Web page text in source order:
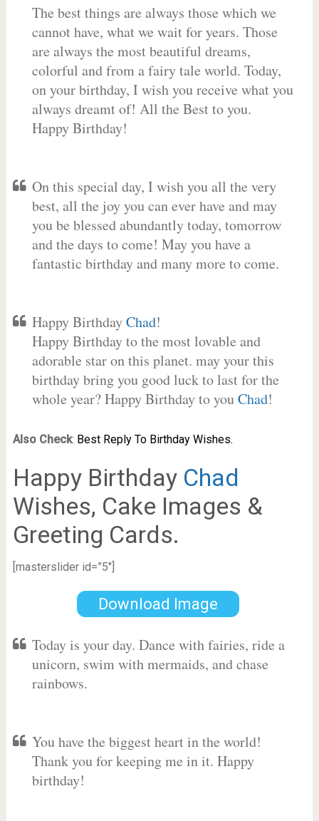
The best things are always those which we
cannot have, what we wait for years. Those
are always the most beautiful dreams,
colorful and from a fairy tale world. Today,
on your birthday, I wish you receive what you
always dreamt of! All the Best to you.
Happy Birthday!
On this special day, I wish you all the very
best, all the joy you can ever have and may
you be blessed abundantly today, tomorrow
and the days to come! May you have a
fantastic birthday and many more to come.
Happy BirthdayChad!
Happy Birthday to the most lovable and
adorable star on this planet. may your this
birthday bring you good luck to last for the
whole year? Happy Birthday to youChad!
Also Check: Best Reply To Birthday Wishes.
Happy Birthday Chad
Wishes, Cake Images &
Greeting Cards.
[masterslider id=”5″]
Download Image
Today is your day. Dance with fairies, ride a
unicorn, swim with mermaids, and chase
rainbows.
You have the biggest heart in the world!
Thank you for keeping me in it. Happy
birthday!